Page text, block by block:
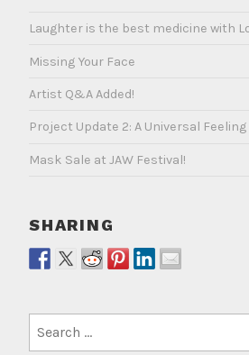
Laughter is the best medicine with
Missing Your Face
Artist Q&A Added!
Project Update 2: A Universal Feeling
Mask Sale at JAW Festival!
SHARING
for: